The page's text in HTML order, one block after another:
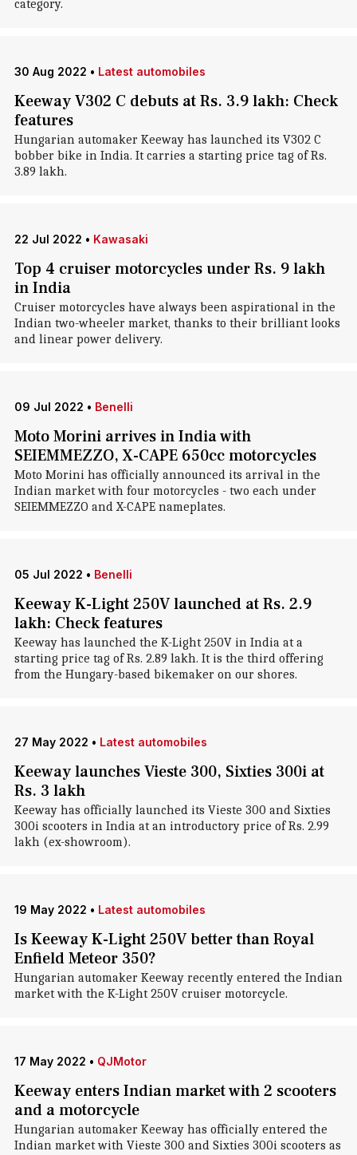
category.
30 Aug 2022 • Latest automobiles
Keeway V302 C debuts at Rs. 3.9 lakh: Check
features
Hungarian automaker Keeway has launched its V302 C
bobber bike in India. It carries a starting price tag of Rs.
3.89 lakh.
22 Jul 2022 • Kawasaki
Top 4 cruiser motorcycles under Rs. 9 lakh
in India
Cruiser motorcycles have always been aspirational in the
Indian two-wheeler market, thanks to their brilliant looks
and linear power delivery.
09 Jul 2022 • Benelli
Moto Morini arrives in India with
SEIEMMEZZO, X-CAPE 650cc motorcycles
Moto Morini has officially announced its arrival in the
Indian market with four motorcycles - two each under
SEIEMMEZZO and X-CAPE nameplates.
05 Jul 2022 • Benelli
Keeway K-Light 250V launched at Rs. 2.9
lakh: Check features
Keeway has launched the K-Light 250V in India at a
starting price tag of Rs. 2.89 lakh. It is the third offering
from the Hungary-based bikemaker on our shores.
27 May 2022 • Latest automobiles
Keeway launches Vieste 300, Sixties 300i at
Rs. 3 lakh
Keeway has officially launched its Vieste 300 and Sixties
300i scooters in India at an introductory price of Rs. 2.99
lakh (ex-showroom).
19 May 2022 • Latest automobiles
Is Keeway K-Light 250V better than Royal
Enfield Meteor 350?
Hungarian automaker Keeway recently entered the Indian
market with the K-Light 250V cruiser motorcycle.
17 May 2022 • QJMotor
Keeway enters Indian market with 2 scooters
and a motorcycle
Hungarian automaker Keeway has officially entered the
Indian market with Vieste 300 and Sixties 300i scooters as